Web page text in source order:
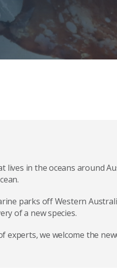
lives in the oceans around
parks off Western
of a new species.
experts, we welcome the